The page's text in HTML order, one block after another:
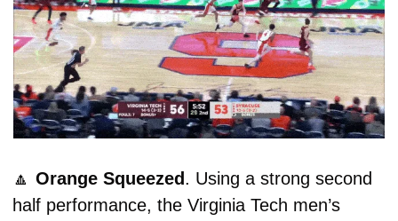
🔼 Orange Squeezed. Using a strong second
half performance, the Virginia Tech men’s